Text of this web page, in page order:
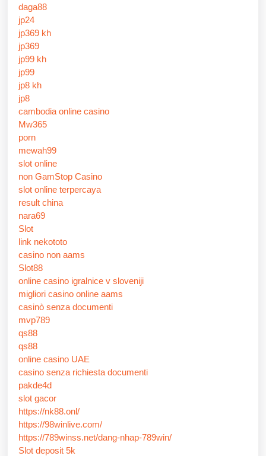
daga88
jp24
jp369 kh
jp369
jp99 kh
jp99
jp8 kh
jp8
cambodia online casino
Mw365
porn
mewah99
slot online
non GamStop Casino
slot online terpercaya
result china
nara69
Slot
link nekototo
casino non aams
Slot88
online casino igralnice v sloveniji
migliori casino online aams
casinò senza documenti
mvp789
qs88
qs88
online casino UAE
casino senza richiesta documenti
pakde4d
slot gacor
https://nk88.onl/
https://98winlive.com/
https://789winss.net/dang-nhap-789win/
Slot deposit 5k